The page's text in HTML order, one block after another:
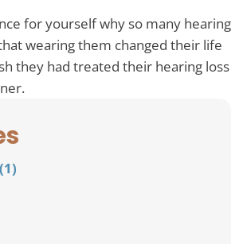
for yourself why so many hearing
wearing them changed their life
they had treated their hearing loss